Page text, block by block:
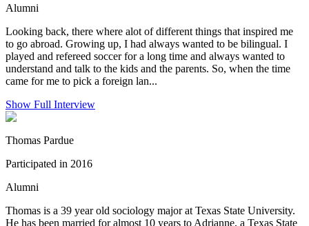
Alumni
Looking back, there where alot of different things that inspired me
to go abroad. Growing up, I had always wanted to be bilingual. I
played and refereed soccer for a long time and always wanted to
understand and talk to the kids and the parents. So, when the time
came for me to pick a foreign lan...
Show Full Interview
Thomas Pardue
Participated in 2016
Alumni
Thomas is a 39 year old sociology major at Texas State University.
He has been married for almost 10 years to Adrianne, a Texas State